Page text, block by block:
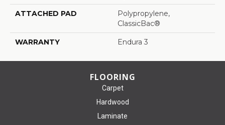
ATTACHED PAD
Polypropylene,
ClassicBac®
WARRANTY Endura 3
FLOORING
Carpet
Hardwood
Laminate